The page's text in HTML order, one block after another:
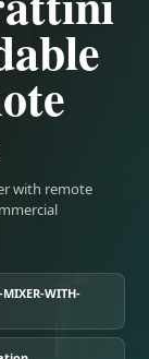
with remote
MIXER-WITH-